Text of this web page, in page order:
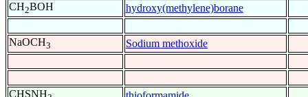
CH2BOH hydroxy(methylene)borane
NaOCH3 Sodium methoxide
CHSNH